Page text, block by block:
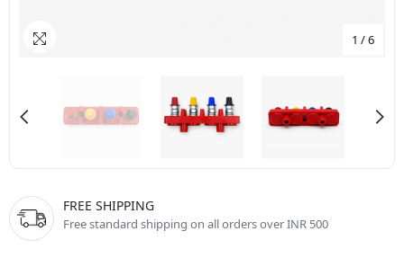
1 /6
FREE SHIPPING
Free standard shipping on all orders over INR 500